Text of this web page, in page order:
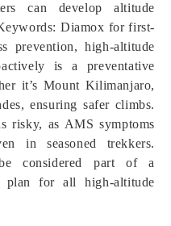
can develop altitude
Diamox for first-
prevention, high-altitude
is a preventative
it’s Mount Kilimanjaro,
ensuring safer climbs.
risky, as AMS symptoms
in seasoned trekkers.
considered part of a
plan for all high-altitude